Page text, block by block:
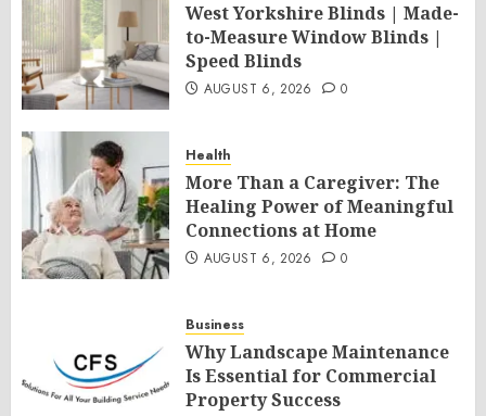
West Yorkshire Blinds | Made-
to-Measure Window Blinds |
Speed Blinds
AUGUST 6, 2026 0
Health
More Than a Caregiver: The
Healing Power of Meaningful
Connections at Home
AUGUST 6, 2026 0
Business
Why Landscape Maintenance
Is Essential for Commercial
Property Success